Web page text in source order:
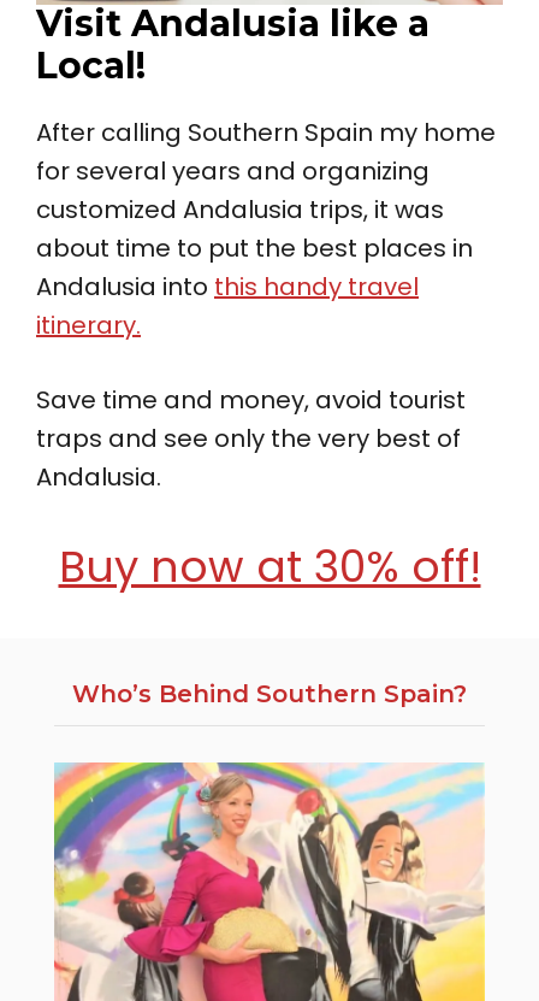
Visit Andalusia like a
Local!
After calling Southern Spain my home
for several years and organizing
customized Andalusia trips, it was
about time to put the best places in
Andalusia into this handy travel
itinerary.
Save time and money, avoid tourist
traps and see only the very best of
Andalusia.
Buy now at 30% off!
Who’s Behind Southern Spain?